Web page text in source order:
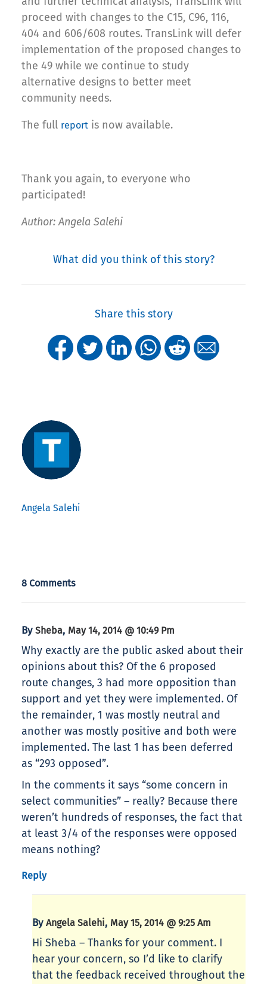
proceed with changes to the C15, C96, 116,
404 and 606/608 routes. TransLink will defer
implementation of the proposed changes to
the 49 while we continue to study
alternative designs to better meet
community needs.
The full report is now available.
Thank you again, to everyone who
participated!
Author: Angela Salehi
What did you think of this story?
Share this story
Angela Salehi
8 Comments
By Sheba, May 14, 2014 @ 10:49 Pm
Why exactly are the public asked about their
opinions about this? Of the 6 proposed
route changes, 3 had more opposition than
support and yet they were implemented. Of
the remainder, 1 was mostly neutral and
another was mostly positive and both were
implemented. The last 1 has been deferred
as “293 opposed”.
In the comments it says “some concern in
select communities” – really? Because there
weren’t hundreds of responses, the fact that
at least 3/4 of the responses were opposed
means nothing?
Reply
By Angela Salehi, May 15, 2014 @ 9:25 Am
Hi Sheba – Thanks for your comment. I
hear your concern, so I’d like to clarify
that the feedback received throughout the